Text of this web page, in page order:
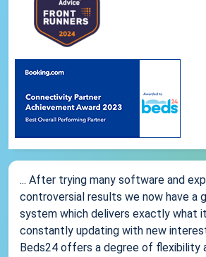
... After trying many software and
controversial results we now have a
system which delivers exactly what
constantly updating with new
Beds24 offers a degree of flexibility